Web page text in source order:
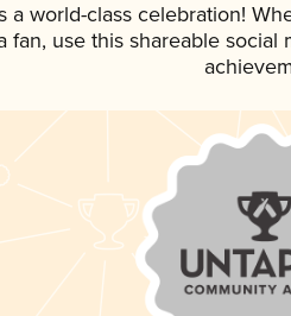
a world-class celebration!
fan, use this shareable